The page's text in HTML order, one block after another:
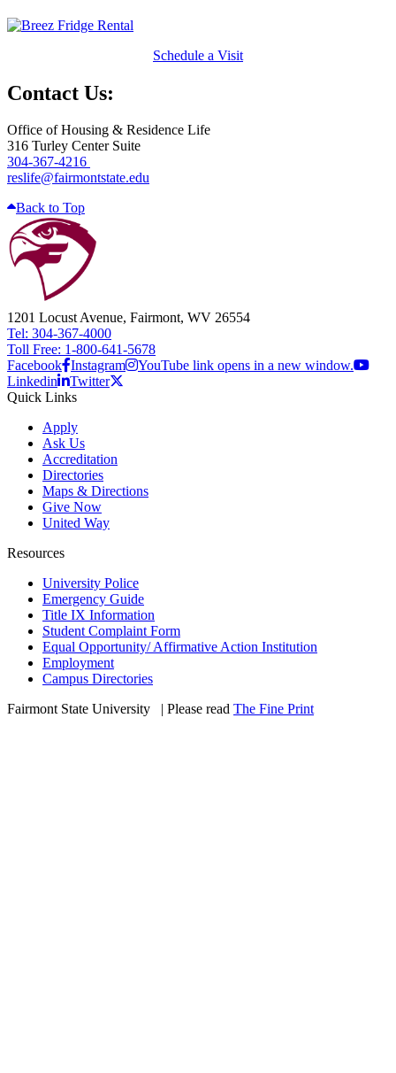
Schedule a Visit
Contact Us:
Office of Housing & Residence Life
316 Turley Center Suite
304-367-4216
reslife@fairmontstate.edu
Back to Top
1201 Locust Avenue, Fairmont, WV 26554
Tel: 304-367-4000
Toll Free: 1-800-641-5678
Facebook Instagram
YouTube link opens in a new window.
Linkedin
Twitter
Quick Links
Apply
Ask Us
Accreditation
Directories
Maps & Directions
Give Now
United Way
Resources
University Police
Emergency Guide
Title IX Information
Student Complaint Form
Equal Opportunity/ Affirmative Action Institution
Employment
Campus Directories
Fairmont State University
| Please read The Fine Print